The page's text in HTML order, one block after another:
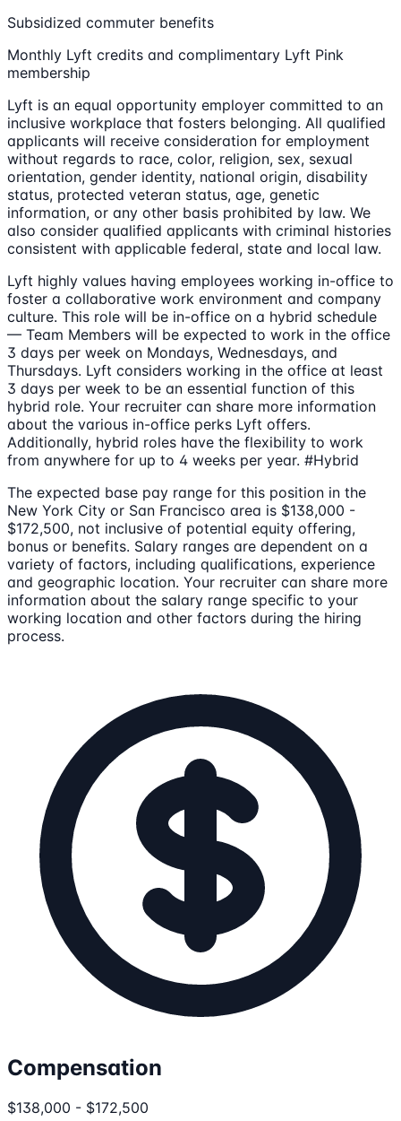
Subsidized commuter benefits
Monthly Lyft credits and complimentary Lyft Pink
membership
Lyft is an equal opportunity employer committed to an
inclusive workplace that fosters belonging. All qualified
applicants will receive consideration for employment
without regards to race, color, religion, sex, sexual
orientation, gender identity, national origin, disability
status, protected veteran status, age, genetic
information, or any other basis prohibited by law. We
also consider qualified applicants with criminal histories
consistent with applicable federal, state and local law.
Lyft highly values having employees working in-office to
foster a collaborative work environment and company
culture. This role will be in-office on a hybrid schedule
— Team Members will be expected to work in the office
3 days per week on Mondays, Wednesdays, and
Thursdays. Lyft considers working in the office at least
3 days per week to be an essential function of this
hybrid role. Your recruiter can share more information
about the various in-office perks Lyft offers.
Additionally, hybrid roles have the flexibility to work
from anywhere for up to 4 weeks per year. #Hybrid
The expected base pay range for this position in the
New York City or San Francisco area is $138,000 -
$172,500, not inclusive of potential equity offering,
bonus or benefits. Salary ranges are dependent on a
variety of factors, including qualifications, experience
and geographic location. Your recruiter can share more
information about the salary range specific to your
working location and other factors during the hiring
process.
Compensation
$138,000 - $172,500